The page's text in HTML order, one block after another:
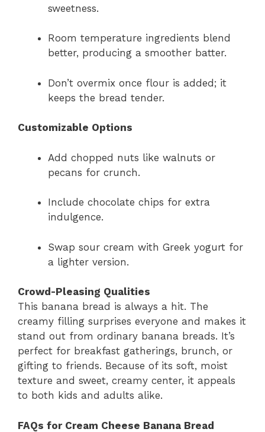
sweetness.
Room temperature ingredients blend
better, producing a smoother batter.
Don’t overmix once flour is added; it
keeps the bread tender.
Customizable Options
Add chopped nuts like walnuts or
pecans for crunch.
Include chocolate chips for extra
indulgence.
Swap sour cream with Greek yogurt for
a lighter version.
Crowd-Pleasing Qualities
This banana bread is always a hit. The
creamy filling surprises everyone and makes it
stand out from ordinary banana breads. It’s
perfect for breakfast gatherings, brunch, or
gifting to friends. Because of its soft, moist
texture and sweet, creamy center, it appeals
to both kids and adults alike.
FAQs for Cream Cheese Banana Bread